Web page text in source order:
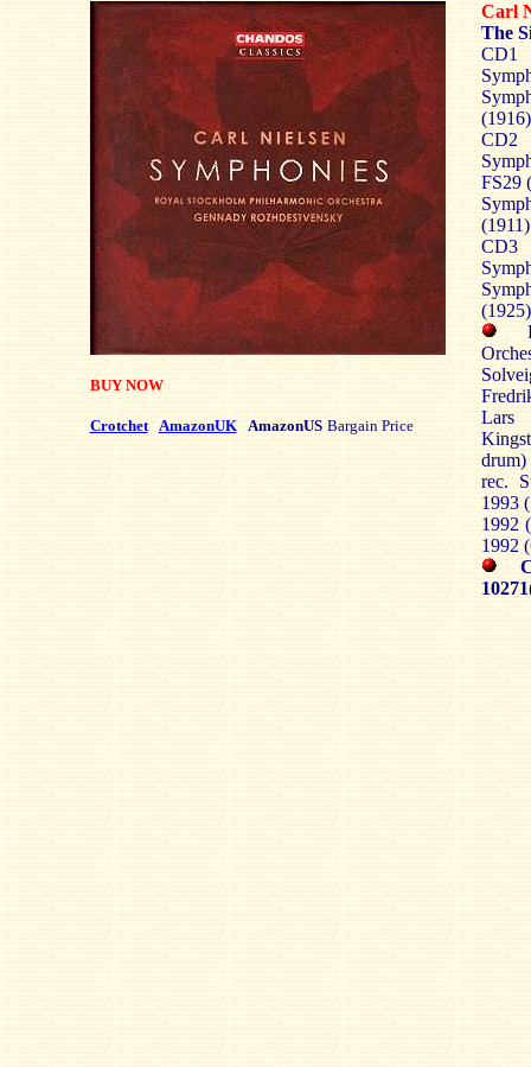
BUY NOW
Crotchet AmazonUK AmazonUS Bargain Price
Carl
The
CD1
CD2
FS29
CD3
Lars
drum)
rec.
1993
1992
1992